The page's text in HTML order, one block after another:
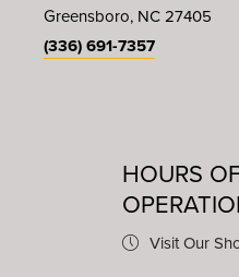
Greensboro, NC 27405
(336) 691-7357
HOURS
Visit Our